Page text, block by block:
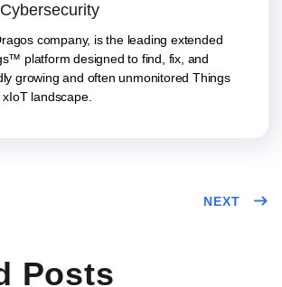
company, is the leading extended
platform designed to find, fix, and
growing and often unmonitored Things
landscape.
NEXT
Posts